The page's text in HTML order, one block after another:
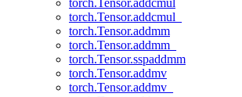
torch.Tensor.addcmul
torch.Tensor.addcmul_
torch.Tensor.addmm
torch.Tensor.addmm_
torch.Tensor.sspaddmm
torch.Tensor.addmv
torch.Tensor.addmv_